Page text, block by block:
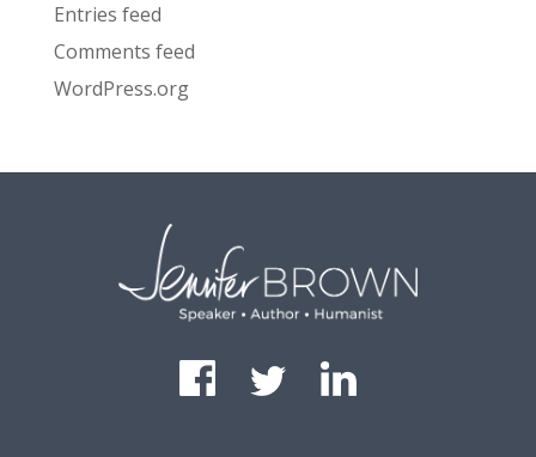
Entries feed
Comments feed
WordPress.org